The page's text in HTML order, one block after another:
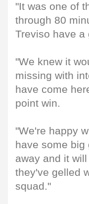
"It was one of
through 80
Treviso have a
"We knew it
missing with
have come
point win.
"We're happy
have some big
away and it
they've gelled
squad."